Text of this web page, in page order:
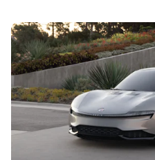
Fisker reveals all-
everything we know so
11th Aug 2023
Designed to be the world’s
the Ronin will be a limited-
finish and up to 600...